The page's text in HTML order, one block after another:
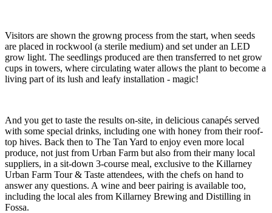
Visitors are shown the growng process from the start, when seeds
are placed in rockwool (a sterile medium) and set under an LED
grow light. The seedlings produced are then transferred to net grow
cups in towers, where circulating water allows the plant to become a
living part of its lush and leafy installation - magic!
And you get to taste the results on-site, in delicious canapés served
with some special drinks, including one with honey from their roof-
top hives. Back then to The Tan Yard to enjoy even more local
produce, not just from Urban Farm but also from their many local
suppliers, in a sit-down 3-course meal, exclusive to the Killarney
Urban Farm Tour & Taste attendees, with the chefs on hand to
answer any questions. A wine and beer pairing is available too,
including the local ales from Killarney Brewing and Distilling in
Fossa.